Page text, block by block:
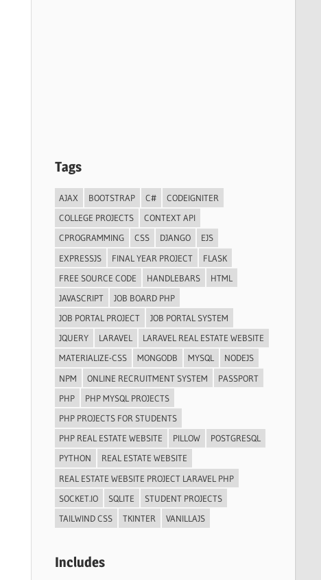
Tags
AJAX BOOTSTRAP C#
CODEIGNITER
COLLEGE PROJECTS
CONTEXT API
CPROGRAMMING
CSS DJANGO
EJS
EXPRESSJS
FINAL YEAR PROJECT
FLASK
FREE SOURCE CODE
HANDLEBARS
HTML
JAVASCRIPT
JOB BOARD PHP
JOB PORTAL PROJECT
JOB PORTAL SYSTEM
JQUERY
LARAVEL
LARAVEL REAL ESTATE WEBSITE
MATERIALIZE-CSS
MONGODB MYSQL
NODEJS
NPM
ONLINE RECRUITMENT SYSTEM
PASSPORT
PHP
PHP MYSQL PROJECTS
PHP PROJECTS FOR STUDENTS
PHP REAL ESTATE WEBSITE
PILLOW
POSTGRESQL
PYTHON
REAL ESTATE WEBSITE
REAL ESTATE WEBSITE PROJECT LARAVEL PHP
SOCKET.IO
SQLITE
STUDENT PROJECTS
TAILWIND CSS
TKINTER VANILLAJS
Includes